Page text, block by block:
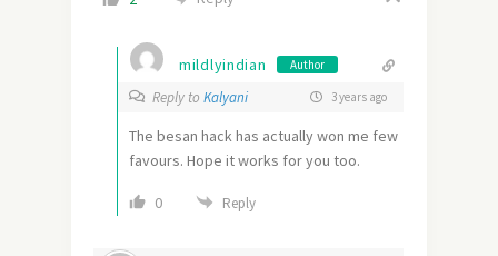
mildlyindian Author
Reply to Kalyani 3 years ago
The besan hack has actually won me few
favours. Hope it works for you too.
0 Reply